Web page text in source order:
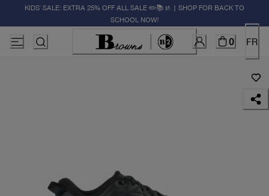
KIDS' SALE: EXTRA 25% OFF ALL SALE ✏️📚🚸 | SHOP FOR BACK TO
SCHOOL NOW!
0 FR